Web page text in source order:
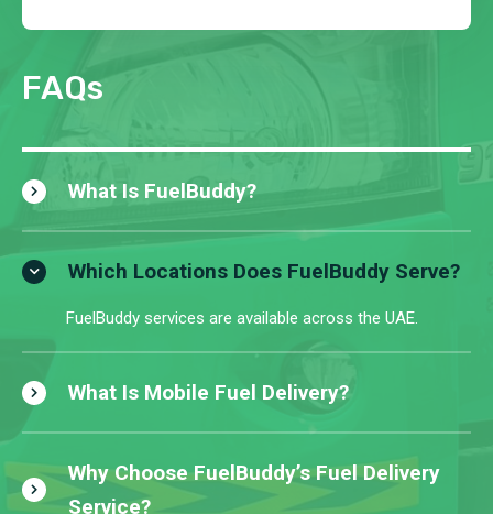
FAQs
What Is FuelBuddy?
Which Locations Does FuelBuddy Serve?
FuelBuddy services are available across the UAE.
What Is Mobile Fuel Delivery?
Why Choose FuelBuddy’s Fuel Delivery
Service?